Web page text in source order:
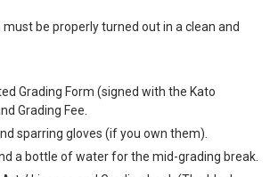
be properly turned out in a clean and
Grading Form (signed with the Kato
Grading Fee.
sparring gloves (if you own them).
a bottle of water for the mid-grading break.